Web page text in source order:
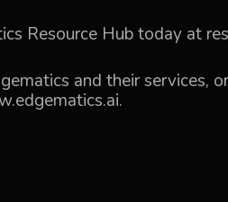
Resource Hub today at
and their services,
.